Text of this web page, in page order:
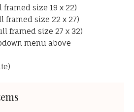
framed size 19 x 22)
framed size 22 x 27)
framed size 27 x 32)
menu above